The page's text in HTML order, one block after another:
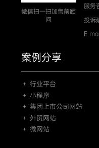
微信扫一扫加售前顾
问
服务
投诉
E-
案例分享
＋ 行业平台
＋ 小程序
＋ 集团上市公司网站
＋ 外贸网站
＋ 微网站